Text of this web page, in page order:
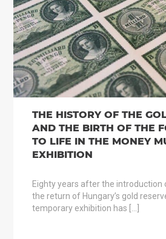
THE HISTORY OF THE
AND THE BIRTH OF THE
TO LIFE IN THE MONEY
EXHIBITION
Eighty years after the introduction
the return of Hungary’s gold
temporary exhibition has […]